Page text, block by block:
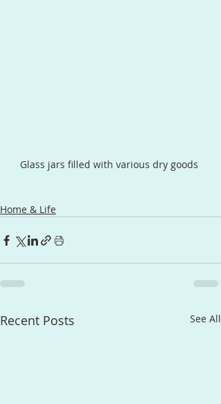
Glass jars filled with various dry goods
Home & Life
Recent Posts See All